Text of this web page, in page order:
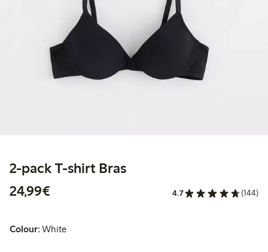
2-pack T-shirt Bras
24,99€
4.7 (144)
Colour:White